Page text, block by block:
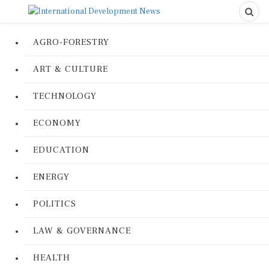
AGRO-FORESTRY
ART & CULTURE
TECHNOLOGY
ECONOMY
EDUCATION
ENERGY
POLITICS
LAW & GOVERNANCE
HEALTH